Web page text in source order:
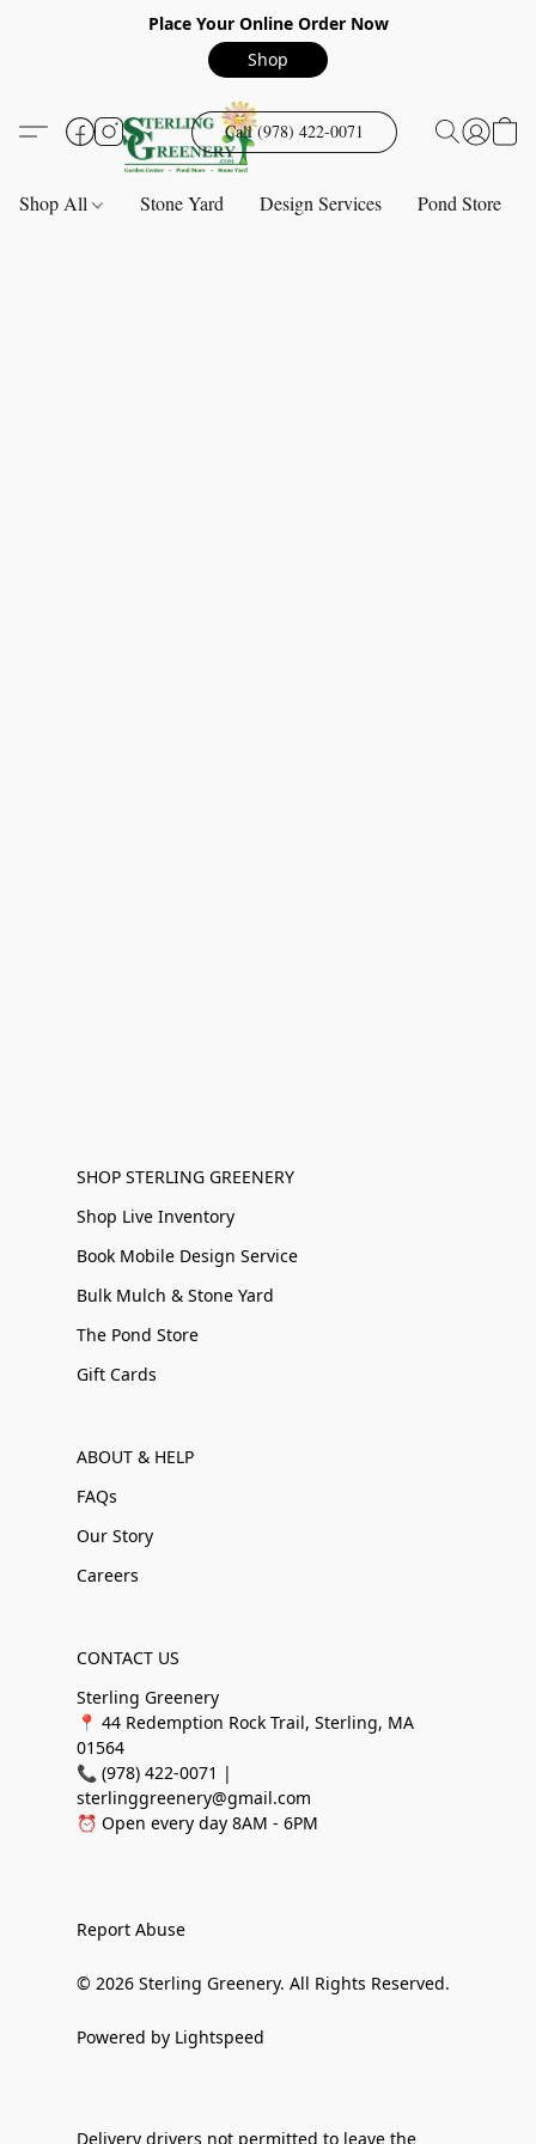
Place Your Online Order Now
Shop
Call (978) 422-0071
Shop All Stone Yard Design Services Pond Store
SHOP STERLING GREENERY
Shop Live Inventory
Book Mobile Design Service
Bulk Mulch & Stone Yard
The Pond Store
Gift Cards
ABOUT & HELP
FAQs
Our Story
Careers
CONTACT US
Sterling Greenery
📍 44 Redemption Rock Trail, Sterling, MA
01564
📞 (978) 422-0071 |
sterlinggreenery@gmail.com
⏰ Open every day 8AM - 6PM
Report Abuse
© 2026 Sterling Greenery. All Rights Reserved.
Powered by Lightspeed
Delivery drivers not permitted to leave the